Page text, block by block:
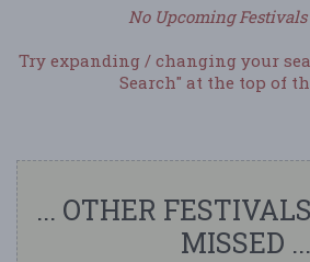
No Upcoming Festivals
Try expanding / changing your
Search" at the top of
... OTHER
MISSED ...